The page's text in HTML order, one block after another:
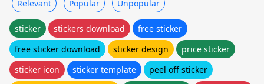
Relevant Popular Unpopular
sticker stickers download
free sticker
free sticker download
sticker design
price sticker
sticker icon
sticker template
peel off sticker